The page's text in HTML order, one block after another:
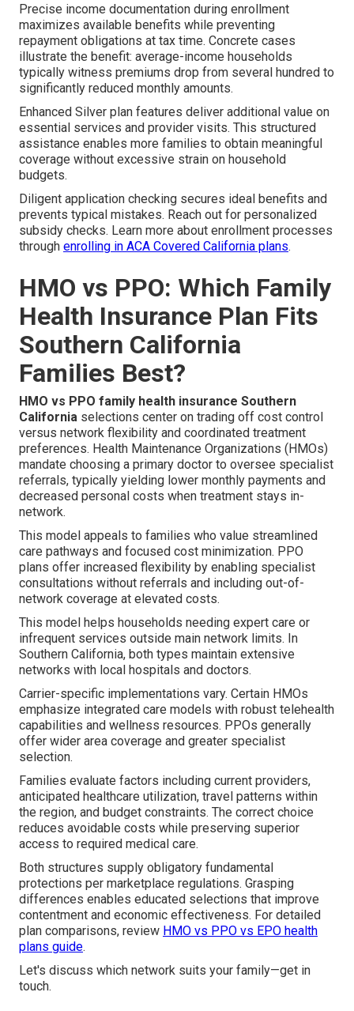
Precise income documentation during enrollment
maximizes available benefits while preventing
repayment obligations at tax time. Concrete cases
illustrate the benefit: average-income households
typically witness premiums drop from several hundred to
significantly reduced monthly amounts.
Enhanced Silver plan features deliver additional value on
essential services and provider visits. This structured
assistance enables more families to obtain meaningful
coverage without excessive strain on household
budgets.
Diligent application checking secures ideal benefits and
prevents typical mistakes. Reach out for personalized
subsidy checks. Learn more about enrollment processes
through enrolling in ACA Covered California plans.
HMO vs PPO: Which Family
Health Insurance Plan Fits
Southern California
Families Best?
HMO vs PPO family health insurance Southern
California selections center on trading off cost control
versus network flexibility and coordinated treatment
preferences. Health Maintenance Organizations (HMOs)
mandate choosing a primary doctor to oversee specialist
referrals, typically yielding lower monthly payments and
decreased personal costs when treatment stays in-
network.
This model appeals to families who value streamlined
care pathways and focused cost minimization. PPO
plans offer increased flexibility by enabling specialist
consultations without referrals and including out-of-
network coverage at elevated costs.
This model helps households needing expert care or
infrequent services outside main network limits. In
Southern California, both types maintain extensive
networks with local hospitals and doctors.
Carrier-specific implementations vary. Certain HMOs
emphasize integrated care models with robust telehealth
capabilities and wellness resources. PPOs generally
offer wider area coverage and greater specialist
selection.
Families evaluate factors including current providers,
anticipated healthcare utilization, travel patterns within
the region, and budget constraints. The correct choice
reduces avoidable costs while preserving superior
access to required medical care.
Both structures supply obligatory fundamental
protections per marketplace regulations. Grasping
differences enables educated selections that improve
contentment and economic effectiveness. For detailed
plan comparisons, review HMO vs PPO vs EPO health
plans guide.
Let's discuss which network suits your family—get in
touch.